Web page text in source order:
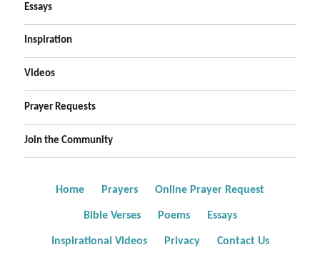
Essays
Inspiration
Videos
Prayer Requests
Join the Community
Home Prayers Online Prayer Request
Bible Verses Poems Essays
Inspirational Videos Privacy Contact Us